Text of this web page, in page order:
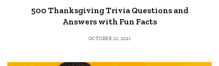
500 Thanksgiving Trivia Questions and
Answers with Fun Facts
OCTOBER 21, 2021